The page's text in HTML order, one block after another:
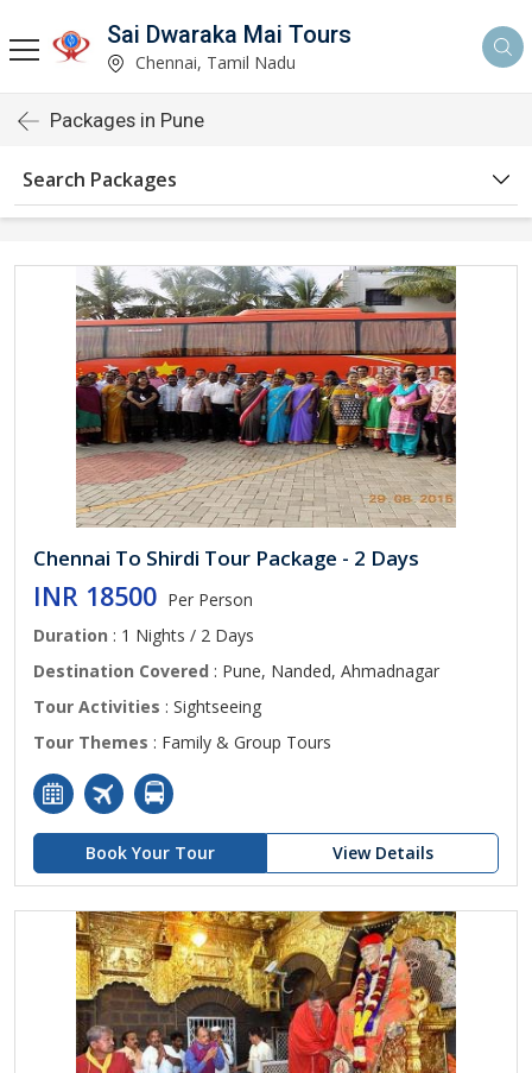
Sai Dwaraka Mai Tours
Chennai, Tamil Nadu
Packages in Pune
Search Packages
Chennai To Shirdi Tour Package - 2 Days
INR 18500 Per Person
Duration : 1 Nights / 2 Days
Destination Covered : Pune, Nanded, Ahmadnagar
Tour Activities : Sightseeing
Tour Themes : Family & Group Tours
Book Your Tour View Details